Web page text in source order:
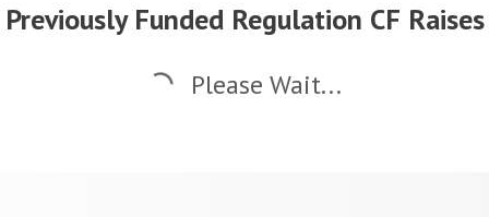
Previously Funded Regulation CF Raises
Please Wait...